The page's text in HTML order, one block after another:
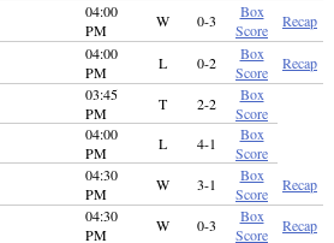
04:00
PM
W 0-3
Box
Score
Recap
04:00
PM
L 0-2
Box
Score
Recap
03:45
PM
T 2-2
Box
Score
04:00
PM
L 4-1
Box
Score
04:30
PM
W 3-1
Box
Score
Recap
04:30
PM
W 0-3
Box
Score
Recap